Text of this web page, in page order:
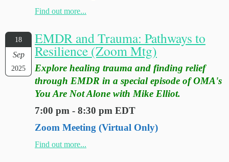
Find out more...
18
Sep
2025
EMDR and Trauma: Pathways to
Resilience (Zoom Mtg)
Explore healing trauma and finding relief
through EMDR in a special episode of OMA's
You Are Not Alone with Mike Elliot.
7:00 pm - 8:30 pm EDT
Zoom Meeting (Virtual Only)
Find out more...